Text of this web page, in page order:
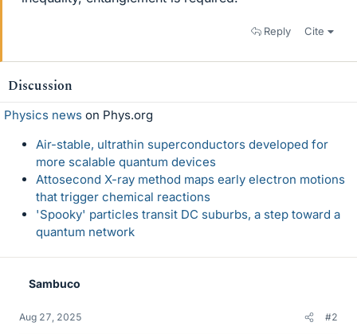
Reply Cite
Discussion
Physics news on Phys.org
Air-stable, ultrathin superconductors developed for
more scalable quantum devices
Attosecond X-ray method maps early electron motions
that trigger chemical reactions
'Spooky' particles transit DC suburbs, a step toward a
quantum network
Sambuco
Aug 27, 2025 #2